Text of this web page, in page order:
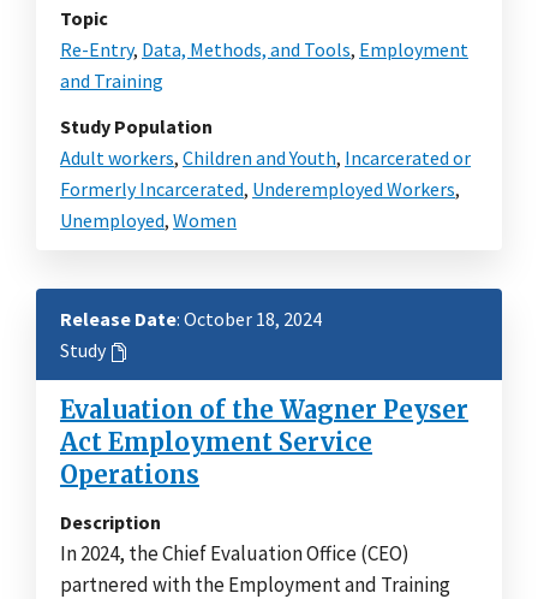
Topic
Re-Entry, Data, Methods, and Tools, Employment
and Training
Study Population
Adult workers, Children and Youth, Incarcerated or
Formerly Incarcerated, Underemployed Workers,
Unemployed, Women
Release Date: October 18, 2024
Study
Evaluation of the Wagner Peyser
Act Employment Service
Operations
Description
In 2024, the Chief Evaluation Office (CEO)
partnered with the Employment and Training